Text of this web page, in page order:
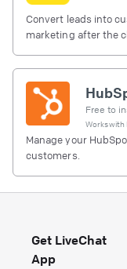
Convert leads into
marketing after the
Free to
Works with
Manage your
customers.
Get LiveChat
App